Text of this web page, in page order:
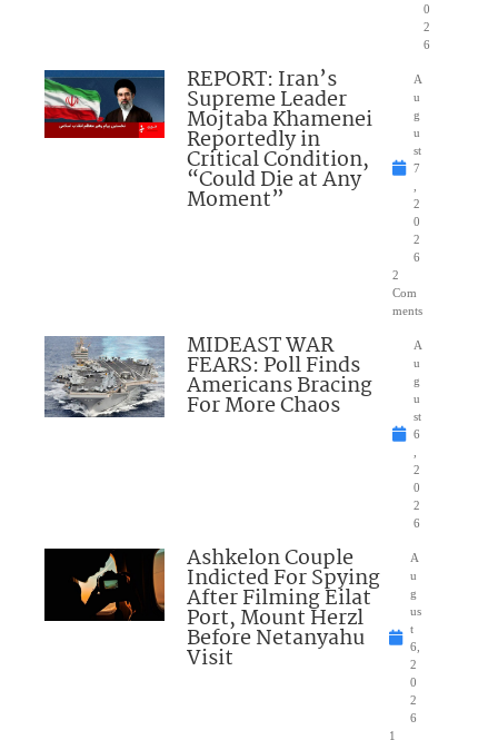
0
2
6
REPORT: Iran’s
Supreme Leader
Mojtaba Khamenei
Reportedly in
Critical Condition,
“Could Die at Any
Moment”
A
u
g
u
st
7
2
0
2
6
2
Com
ments
MIDEAST WAR
FEARS: Poll Finds
Americans Bracing
For More Chaos
A
u
g
u
st
6
2
0
2
6
Ashkelon Couple
Indicted For Spying
After Filming Eilat
Port, Mount Herzl
Before Netanyahu
Visit
A
u
g
us
t
6,
2
0
2
6
1